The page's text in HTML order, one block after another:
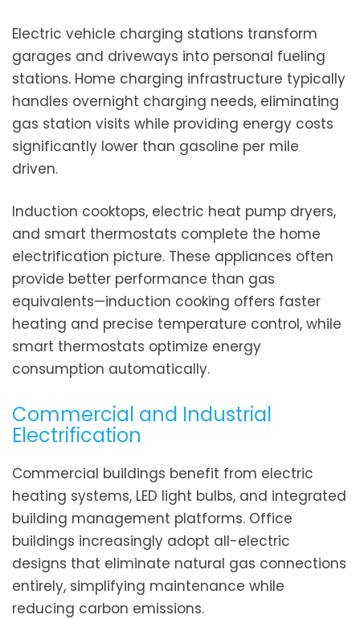
Electric vehicle charging stations transform
garages and driveways into personal fueling
stations. Home charging infrastructure typically
handles overnight charging needs, eliminating
gas station visits while providing energy costs
significantly lower than gasoline per mile
driven.
Induction cooktops, electric heat pump dryers,
and smart thermostats complete the home
electrification picture. These appliances often
provide better performance than gas
equivalents—induction cooking offers faster
heating and precise temperature control, while
smart thermostats optimize energy
consumption automatically.
Commercial and Industrial
Electrification
Commercial buildings benefit from electric
heating systems, LED light bulbs, and integrated
building management platforms. Office
buildings increasingly adopt all-electric
designs that eliminate natural gas connections
entirely, simplifying maintenance while
reducing carbon emissions.